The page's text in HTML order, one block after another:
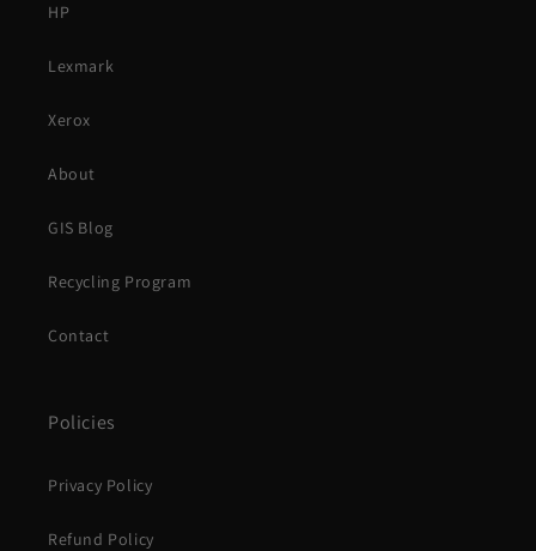
HP
Lexmark
Xerox
About
GIS Blog
Recycling Program
Contact
Policies
Privacy Policy
Refund Policy